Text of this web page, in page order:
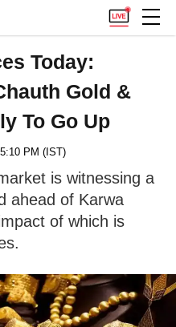
Today:
Gold &
To Go Up
PM (IST)
is witnessing a
ahead of Karwa
of which is